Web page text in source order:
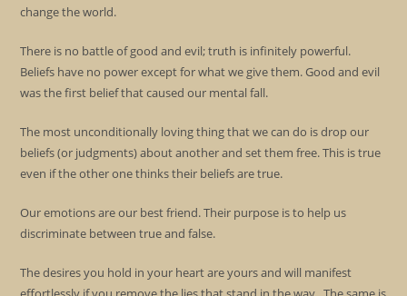
change the world.
There is no battle of good and evil; truth is infinitely powerful.
Beliefs have no power except for what we give them. Good and evil
was the first belief that caused our mental fall.
The most unconditionally loving thing that we can do is drop our
beliefs (or judgments) about another and set them free. This is true
even if the other one thinks their beliefs are true.
Our emotions are our best friend. Their purpose is to help us
discriminate between true and false.
The desires you hold in your heart are yours and will manifest